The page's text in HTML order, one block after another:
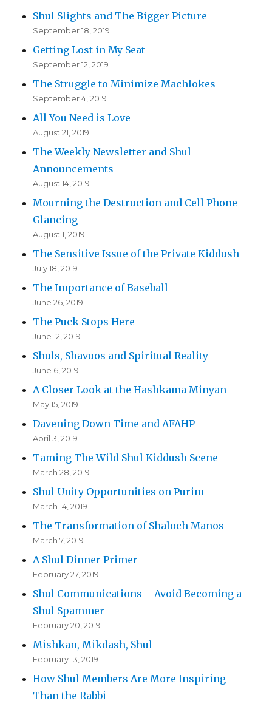
Shul Slights and The Bigger Picture
September 18, 2019
Getting Lost in My Seat
September 12, 2019
The Struggle to Minimize Machlokes
September 4, 2019
All You Need is Love
August 21, 2019
The Weekly Newsletter and Shul
Announcements
August 14, 2019
Mourning the Destruction and Cell Phone
Glancing
August 1, 2019
The Sensitive Issue of the Private Kiddush
July 18, 2019
The Importance of Baseball
June 26, 2019
The Puck Stops Here
June 12, 2019
Shuls, Shavuos and Spiritual Reality
June 6, 2019
A Closer Look at the Hashkama Minyan
May 15, 2019
Davening Down Time and AFAHP
April 3, 2019
Taming The Wild Shul Kiddush Scene
March 28, 2019
Shul Unity Opportunities on Purim
March 14, 2019
The Transformation of Shaloch Manos
March 7, 2019
A Shul Dinner Primer
February 27, 2019
Shul Communications – Avoid Becoming a
Shul Spammer
February 20, 2019
Mishkan, Mikdash, Shul
February 13, 2019
How Shul Members Are More Inspiring
Than the Rabbi